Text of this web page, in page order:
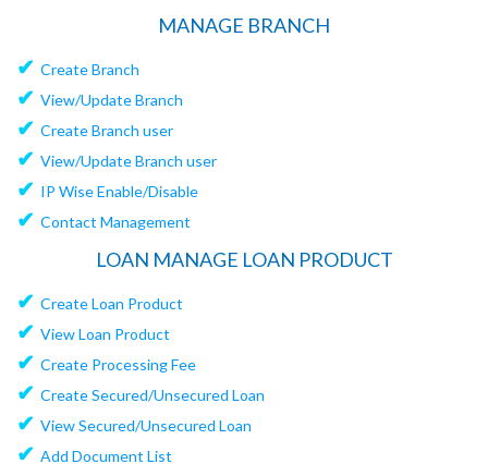
MANAGE BRANCH
✔ Create Branch
✔ View/Update Branch
✔ Create Branch user
✔ View/Update Branch user
✔ IP Wise Enable/Disable
✔ Contact Management
LOAN MANAGE LOAN PRODUCT
✔ Create Loan Product
✔ View Loan Product
✔ Create Processing Fee
✔ Create Secured/Unsecured Loan
✔ View Secured/Unsecured Loan
✔ Add Document List